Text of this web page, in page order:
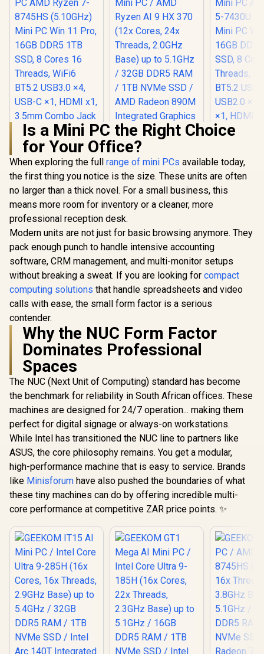
Ninkear M8 Mini PC
AMD Ryzen 7-
8745HS (5.10GHz)
Mini PC Win 11 Pro,
16GB DDR5 1TB
SSD, 8 Cores 16
Threads, WiFi6
BT5.2 USB3.0 ×4,
USB-C ×1, HDMI x1,
3.5mm Combo Jack
×1, RJ45 x2
R10,799 In Stock
GEEKOM A9 Max
Mini PC / AMD
Ryzen AI 9 HX 370
(12x Cores, 24x
Threads, 2.0GHz
Base) up to 5.1GHz /
32GB DDR5 RAM /
1TB NVMe SSD /
AMD Radeon 890M
Integrated Graphics
MediaTek WiFi 7
MT7925 Wireless
6x USB Type-A / 2x
USB Type-C
(Supports
DisplayPort / Power
Delivery) / 2x RJ-45
/ 2x HDMI / 1x
Microphone &
Headphone Combo
Jack / 1x SD Card
Reader /
Kensington Lock /
HDMI Cable and
VESA Mount
R 23,999 In Stock
Ninkear
PC AMD
7430U
Mini PC
BT5.2
Combo
R 7,999
Is a Mini PC the Right Choice
for Your Office?
When exploring the full range of mini PCs available today,
the first thing you notice is the size. These units are often
no larger than a thick novel. For a small business, this
means more room for inventory or a cleaner, more
professional reception desk.
Modern units are not just for basic browsing anymore. They
pack enough punch to handle intensive accounting
software, CRM management, and multi-monitor setups
without breaking a sweat. If you are looking for compact
computing solutions that handle spreadsheets and video
calls with ease, the small form factor is a serious
contender.
Why the NUC Form Factor
Dominates Professional
Spaces
The NUC (Next Unit of Computing) standard has become
the benchmark for reliability in South African offices. These
machines are designed for 24/7 operation... making them
perfect for digital signage or always-on workstations.
While Intel has transitioned the NUC line to partners like
ASUS, the core philosophy remains. You get a modular,
high-performance machine that is easy to service. Brands
like Minisforum have also pushed the boundaries of what
these tiny machines can do by offering incredible multi-
core performance at competitive ZAR price points. ✨